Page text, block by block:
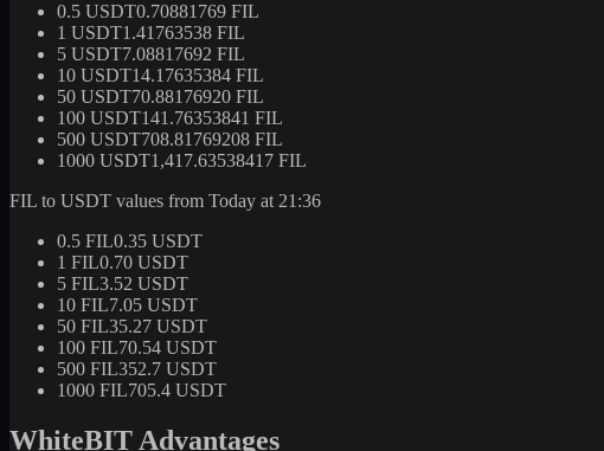
0.5 USDT0.70881769 FIL
1 USDT1.41763538 FIL
5 USDT7.08817692 FIL
10 USDT14.17635384 FIL
50 USDT70.88176920 FIL
100 USDT141.76353841 FIL
500 USDT708.81769208 FIL
1000 USDT1,417.63538417 FIL
FIL to USDT values from Today at 21:36
0.5 FIL0.35 USDT
1 FIL0.70 USDT
5 FIL3.52 USDT
10 FIL7.05 USDT
50 FIL35.27 USDT
100 FIL70.54 USDT
500 FIL352.7 USDT
1000 FIL705.4 USDT
WhiteBIT Advantages